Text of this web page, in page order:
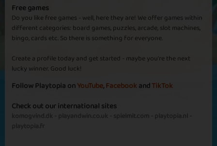
Brain Damage Zombie Brain
Snack Time
Free games
Do you like free games - well, here they are! We offer games within
different categories: board games, puzzles, arcade, slot machines,
bingo, cards etc. So there is something for everyone.
Create a profile today and get started - maybe you're the next
lucky winner. Good luck!
Follow Playtopia onYouTube,Facebook andTikTok
Check out our international sites